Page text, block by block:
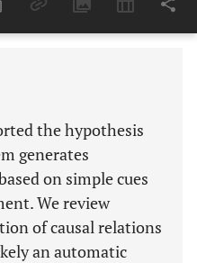
Last 6 Months 11,803
the hypothesis
generates
on simple cues
We review
of causal relations
an automatic